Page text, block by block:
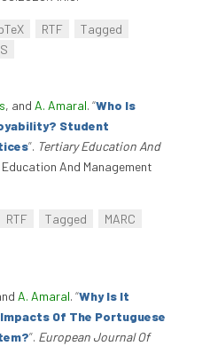
RTF
Tagged
, and A. Amaral. “Who Is
Student
”. Tertiary Education And
And Management
RTF Tagged
MARC
A. Amaral. “Why Is It
Of The Portuguese
”. European Journal Of